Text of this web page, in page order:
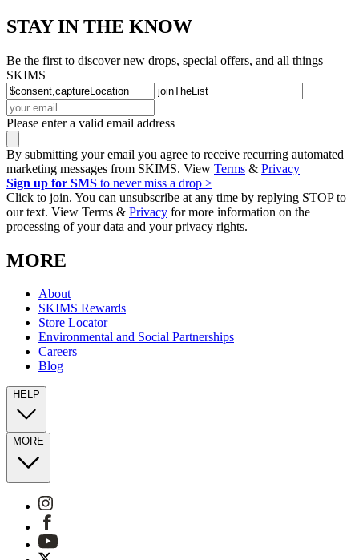
STAY IN THE KNOW
Be the first to discover new drops, special offers, and all things
SKIMS
Please enter a valid email address
By submitting your email you agree to receive recurring automated
marketing messages from SKIMS. View Terms & Privacy
Sign up for SMS to never miss a drop >
Click to join. You can unsubscribe at any time by replying STOP to
our text. View Terms & Privacy for more information on the
processing of your data and your privacy rights.
MORE
About
SKIMS Rewards
Store Locator
Environmental and Social Partnerships
Careers
Blog
HELP
MORE